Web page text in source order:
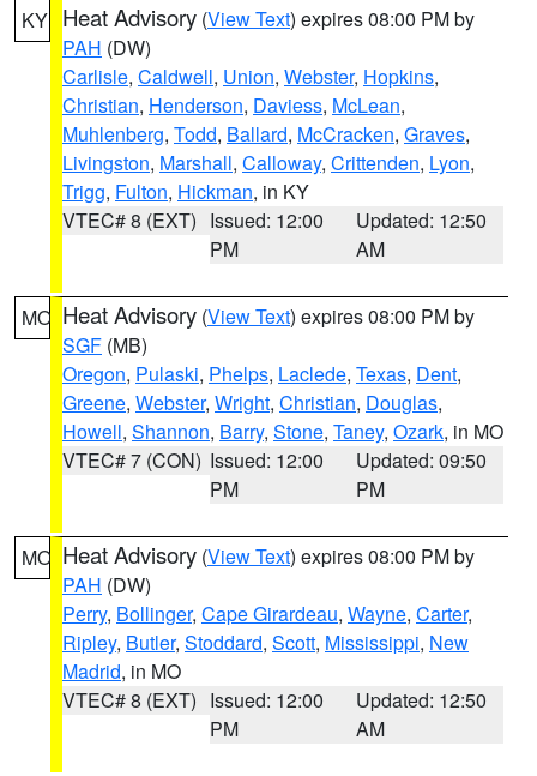
KY Heat Advisory (View Text) expires 08:00 PM by
PAH (DW)
Carlisle, Caldwell, Union, Webster, Hopkins,
Christian, Henderson, Daviess, McLean,
Muhlenberg, Todd, Ballard, McCracken, Graves,
Livingston, Marshall, Calloway, Crittenden, Lyon,
Trigg, Fulton, Hickman, in KY
VTEC# 8 (EXT) Issued: 12:00
PM
Updated: 12:50
AM
MO Heat Advisory (View Text) expires 08:00 PM by
SGF (MB)
Oregon, Pulaski, Phelps, Laclede, Texas, Dent,
Greene, Webster, Wright, Christian, Douglas,
Howell, Shannon, Barry, Stone, Taney, Ozark, in MO
VTEC# 7 (CON) Issued: 12:00
PM
Updated: 09:50
PM
MO Heat Advisory (View Text) expires 08:00 PM by
PAH (DW)
Perry, Bollinger, Cape Girardeau, Wayne, Carter,
Ripley, Butler, Stoddard, Scott, Mississippi, New
Madrid, in MO
VTEC# 8 (EXT) Issued: 12:00
PM
Updated: 12:50
AM